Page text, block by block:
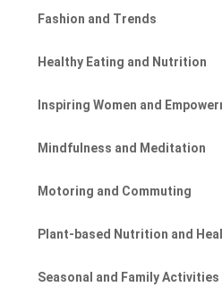
Fashion and Trends
Healthy Eating and Nutrition
Inspiring Women and
Mindfulness and Meditation
Motoring and Commuting
Plant-based Nutrition and
Seasonal and Family Activities